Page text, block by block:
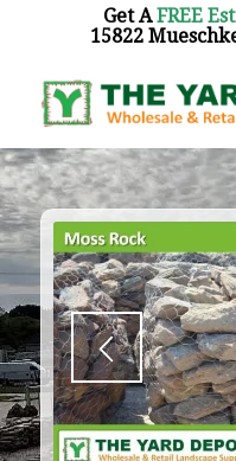
Get A FREE
15822